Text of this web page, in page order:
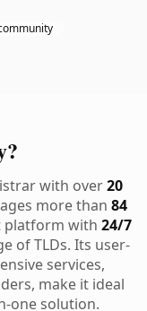
with over20
more than 84
platform with 24/7
of TLDs. Its user-
services,
make it ideal
one solution.